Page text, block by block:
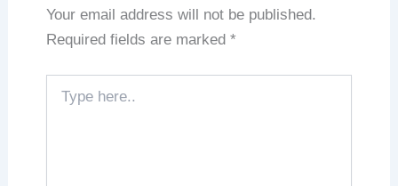
Your email address will not be published.
Required fields are marked *
here..